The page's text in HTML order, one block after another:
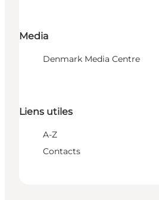
Media
Denmark Media Centre
Liens utiles
A-Z
Contacts